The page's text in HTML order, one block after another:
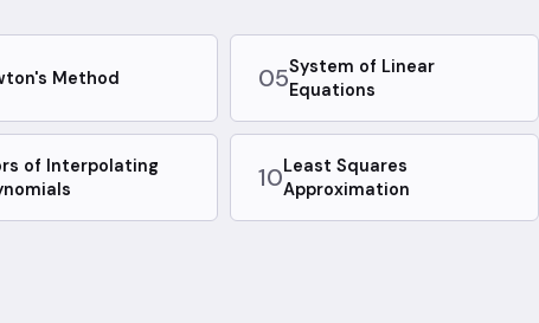
Method 05System of Linear
Equations
of Interpolating
10Least Squares
Approximation